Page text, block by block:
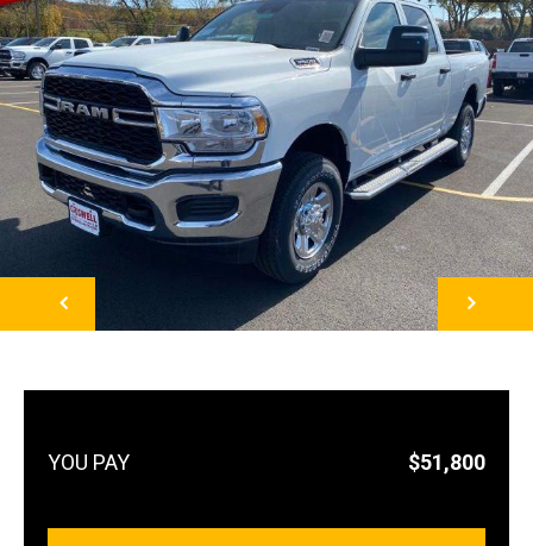
NEXT
$51,800